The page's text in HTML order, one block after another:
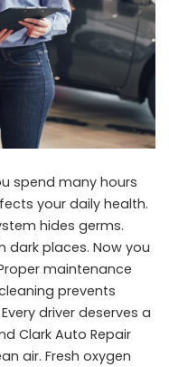
spend many hours
your daily health.
hides germs.
dark places. Now you
maintenance
prevents
driver deserves a
Clark Auto Repair
air. Fresh oxygen